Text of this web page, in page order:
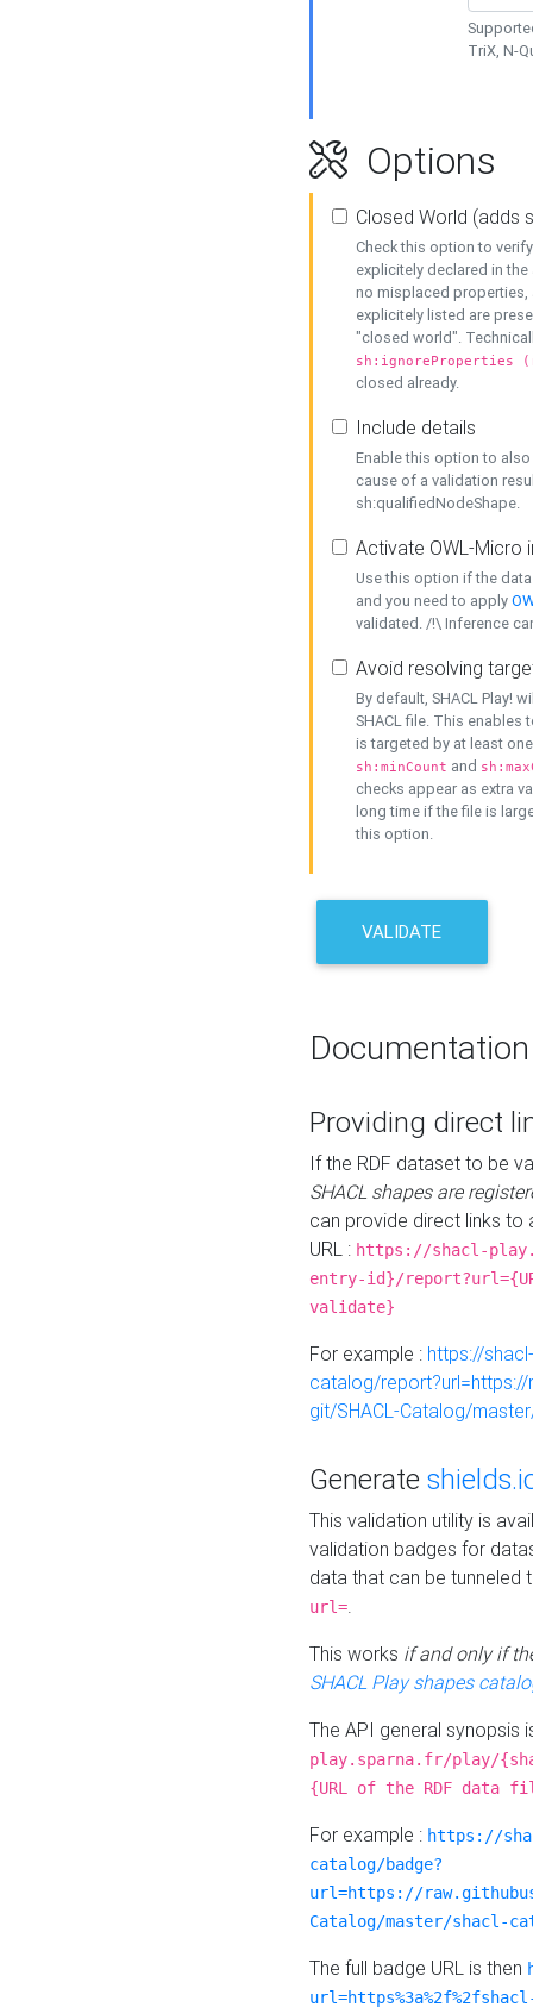
TriX, N-
Options
Closed World (adds
Check this option to
explicitely declared in
no misplaced properties,
explicitely listed are
"closed world".
sh:ignoreProperties
closed already.
Include details
Enable this option to
cause of a validation
sh:qualifiedNodeShape.
Activate OWL-Micro
Use this option if the
and you need to apply
validated. /!\ Inference
Avoid resolving
By default, SHACL Play!
SHACL file. This enables
is targeted by at least
sh:minCount and
checks appear as extra
long time if the file is
this option.
VALIDATE
Documentation
Providing direct
If the RDF dataset to be
SHACL shapes are
can provide direct links to
URL : https://shacl-
entry-id}/
validate}
For example : https://
catalog/
git/SHACL-Catalog/
Generate
This validation utility is
validation badges for
data that can be tunneled
url=.
This works if and only if
SHACL Play shapes
The API general synopsis
play.sparna.fr/play/
{URL of the RDF data
For example : https://
catalog/badge?
url=https://
Catalog/master/shacl-
The full badge URL is then